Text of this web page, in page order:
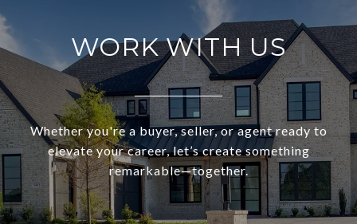
WORK WITH US
Whether you're a buyer, seller, or agent ready to
elevate your career, let’s create something
remarkable—together.